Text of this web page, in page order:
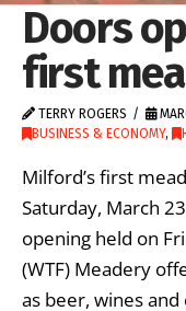
Doors
first
TERRY ROGERS
BUSINESS & ECONOMY,
Milford’s first
Saturday, March
opening held on
(WTF) Meadery
as beer, wines and